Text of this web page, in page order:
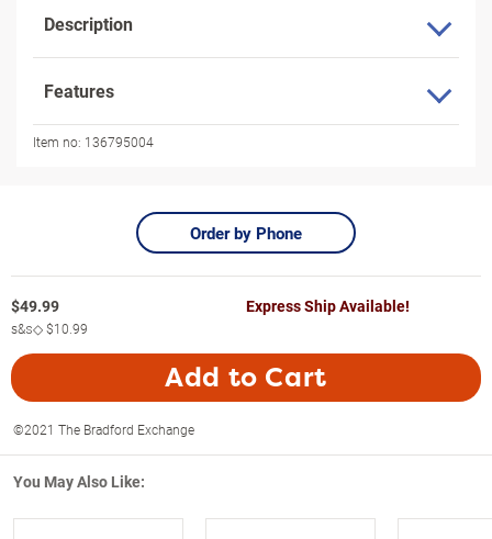
Description
Features
Item no: 136795004
Order by Phone
$49.99
s&s◇$10.99
Express Ship Available!
Add to Cart
©2021 The Bradford Exchange
You May Also Like: